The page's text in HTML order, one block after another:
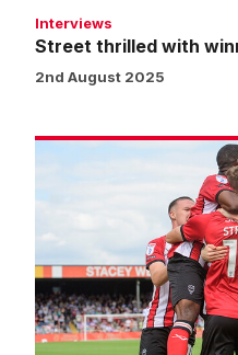
Interviews
Street thrilled with
2nd August 2025
|
Imps
Reading
0